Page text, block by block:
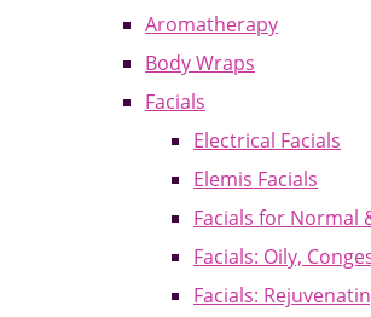
Aromatherapy
Body Wraps
Facials
Electrical Facials
Elemis Facials
Facials for Normal
Facials: Oily,
Facials: